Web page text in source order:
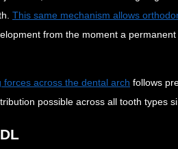
This same mechanism allows
from the moment a
across the dental arch follows
possible across all tooth types